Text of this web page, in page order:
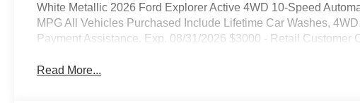
White Metallic 2026 Ford Explorer Active 4WD 10-Speed
MPG All Vehicles Purchased Include Lifetime Car Washes,
Payment Assistance. Exp. 08/31/2026 $3000 - Retail Customer
Read More...